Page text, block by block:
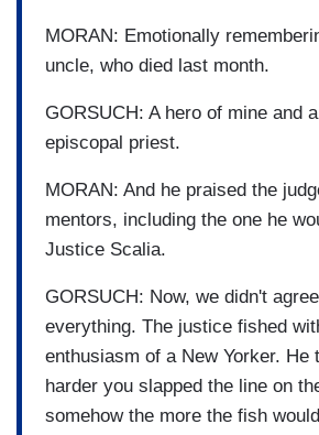
MORAN: Emotionally
uncle, who died last month.
GORSUCH: A hero of mine and
episcopal priest.
MORAN: And he praised the
mentors, including the one he
Justice Scalia.
GORSUCH: Now, we didn't
everything. The justice fished
enthusiasm of a New Yorker. He
harder you slapped the line on
somehow the more the fish